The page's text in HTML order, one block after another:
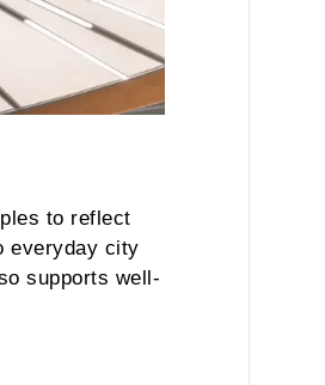
to reflect
everyday city
supports well-